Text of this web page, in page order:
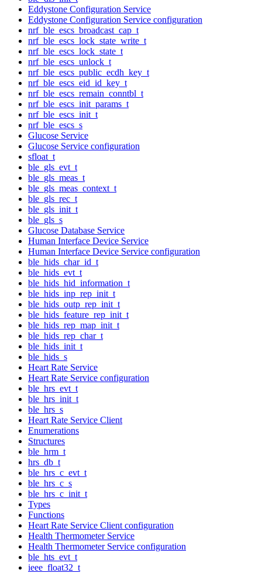
Eddystone Configuration Service
Eddystone Configuration Service configuration
nrf_ble_escs_broadcast_cap_t
nrf_ble_escs_lock_state_write_t
nrf_ble_escs_lock_state_t
nrf_ble_escs_unlock_t
nrf_ble_escs_public_ecdh_key_t
nrf_ble_escs_eid_id_key_t
nrf_ble_escs_remain_conntbl_t
nrf_ble_escs_init_params_t
nrf_ble_escs_init_t
nrf_ble_escs_s
Glucose Service
Glucose Service configuration
sfloat_t
ble_gls_evt_t
ble_gls_meas_t
ble_gls_meas_context_t
ble_gls_rec_t
ble_gls_init_t
ble_gls_s
Glucose Database Service
Human Interface Device Service
Human Interface Device Service configuration
ble_hids_char_id_t
ble_hids_evt_t
ble_hids_hid_information_t
ble_hids_inp_rep_init_t
ble_hids_outp_rep_init_t
ble_hids_feature_rep_init_t
ble_hids_rep_map_init_t
ble_hids_rep_char_t
ble_hids_init_t
ble_hids_s
Heart Rate Service
Heart Rate Service configuration
ble_hrs_evt_t
ble_hrs_init_t
ble_hrs_s
Heart Rate Service Client
Enumerations
Structures
ble_hrm_t
hrs_db_t
ble_hrs_c_evt_t
ble_hrs_c_s
ble_hrs_c_init_t
Types
Functions
Heart Rate Service Client configuration
Health Thermometer Service
Health Thermometer Service configuration
ble_hts_evt_t
ieee_float32_t